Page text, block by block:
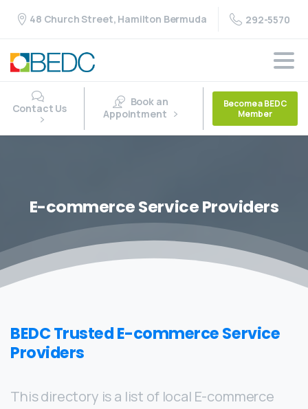
48 Church Street, Hamilton Bermuda 292-5570
Contact Us
Book an
Appointment
Become a BEDC
Member
E-commerceServiceProviders
BEDC Trusted E-commerce Service
Providers
This directory is a list of local E-commerce